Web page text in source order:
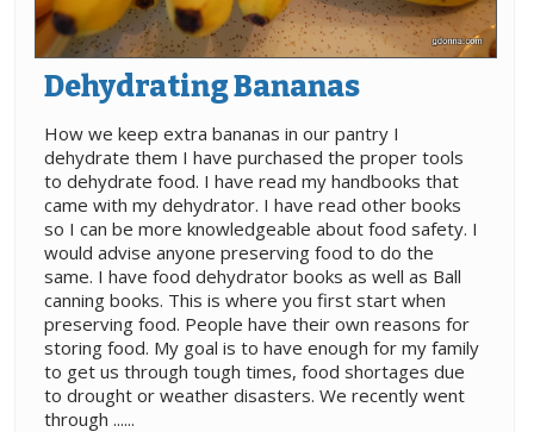
Dehydrating Bananas
How we keep extra bananas in our pantry I
dehydrate them I have purchased the proper tools
to dehydrate food. I have read my handbooks that
came with my dehydrator. I have read other books
so I can be more knowledgeable about food safety. I
would advise anyone preserving food to do the
same. I have food dehydrator books as well as Ball
canning books. This is where you first start when
preserving food. People have their own reasons for
storing food. My goal is to have enough for my family
to get us through tough times, food shortages due
to drought or weather disasters. We recently went
through ......